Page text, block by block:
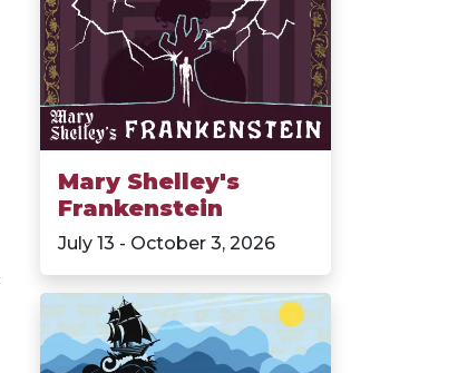
Mary Shelley's
Frankenstein
July 13 - October 3, 2026